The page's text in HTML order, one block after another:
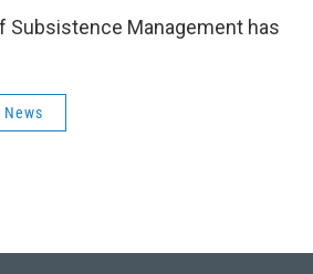
Subsistence Management has
News